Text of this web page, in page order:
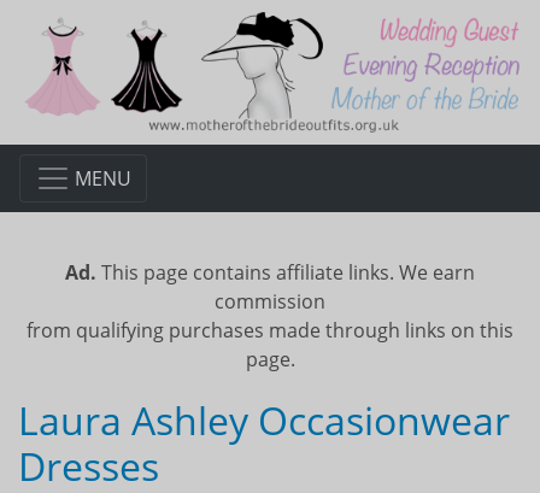
MENU
Ad. This page contains affiliate links. We earn
commission
from qualifying purchases made through links on this
page.
Laura Ashley Occasionwear
Dresses